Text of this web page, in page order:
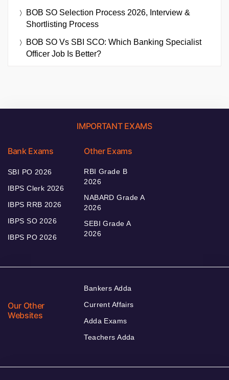
BOB SO Selection Process 2026, Interview &
Shortlisting Process
BOB SO Vs SBI SCO: Which Banking Specialist
Officer Job Is Better?
IMPORTANT EXAMS
Bank Exams
SBI PO 2026
IBPS Clerk 2026
IBPS RRB 2026
IBPS SO 2026
IBPS PO 2026
Other Exams
RBI Grade B
2026
NABARD Grade A
2026
SEBI Grade A
2026
Our Other
Websites
Bankers Adda
Current Affairs
Adda Exams
Teachers Adda